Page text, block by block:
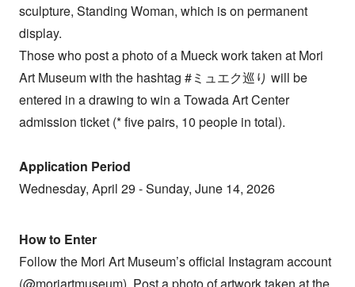
sculpture, Standing Woman, which is on permanent
display.
Those who post a photo of a Mueck work taken at Mori
Art Museum with the hashtag #ミュエク巡り will be
entered in a drawing to win a Towada Art Center
admission ticket (* five pairs, 10 people in total).
Application Period
Wednesday, April 29 - Sunday, June 14, 2026
How to Enter
Follow the Mori Art Museum’s official Instagram account
(@moriartmuseum). Post a photo of artwork taken at the